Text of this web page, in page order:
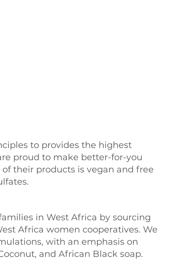
to provides the highest
proud to make better-for-you
their products is vegan and free
in West Africa by sourcing
Africa women cooperatives. We
with an emphasis on
and African Black soap.